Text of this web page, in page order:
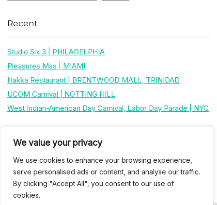
We value your privacy
We use cookies to enhance your browsing experience,
serve personalised ads or content, and analyse our traffic.
By clicking "Accept All", you consent to our use of
cookies.
Recent
Studio Six 3 | PHILADELPHIA
Pleasures Mas | MIAMI
Hakka Restaurant | BRENTWOOD MALL, TRINIDAD
UCOM Carnival | NOTTING HILL
West Indian-American Day Carnival, Labor Day Parade | NYC
Recent Comments
KheaonJus’so Day Fete | NYC
Natou92